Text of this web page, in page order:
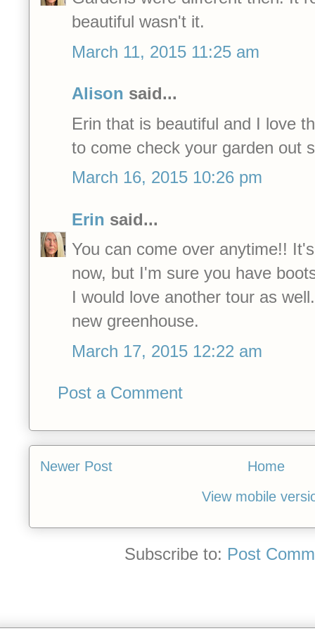
beautiful wasn't it.
March 11, 2015 11:25 am
Alison said...
Erin that is beautiful and I love
to come check your garden out
March 16, 2015 10:26 pm
Erin said...
You can come over anytime!!
now, but I'm sure you have
I would love another tour as
new greenhouse.
March 17, 2015 12:22 am
Post a Comment
Newer Post
Home
View mobile
Subscribe to: Post